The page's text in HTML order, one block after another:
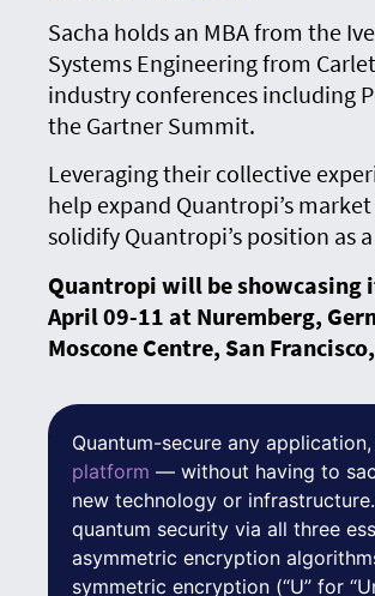
Sacha holds an MBA from the
Systems Engineering from
industry conferences including
the Gartner Summit.
Leveraging their collective
help expand Quantropi’s
solidify Quantropi’s position as
Quantropi will be showcasing
April 09-11 at Nuremberg,
Moscone Centre, San
Quantum-secure any
platform — without having to
new technology or
quantum security via all three
asymmetric encryption
symmetric encryption (“U” for